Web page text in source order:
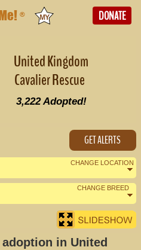
® DONATE
United Kingdom
Cavalier Rescue
3,222Adopted!
GET ALERTS
CHANGE LOCATION
CHANGE BREED
in United